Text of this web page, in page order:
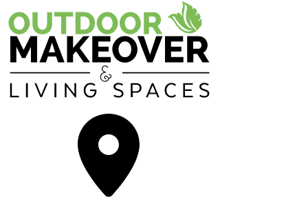
We prioritize quality from your first contact with our office to the
moment you enjoy your beautiful, functional outdoor spaces. Our
goal is to make this process as soon as possible. From functional and
beautiful designs to seamless installation, we want this journey to be
exciting and stress-free for our clients! During your final
walkthrough, we will train you on all of the systems we have
installed and offer you a one-year warranty. Let’s get you booked
today!